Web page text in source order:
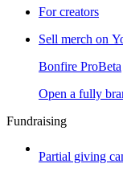
For creators
Sell merch on
Bonfire ProBeta
Open a fully
Fundraising
Partial giving